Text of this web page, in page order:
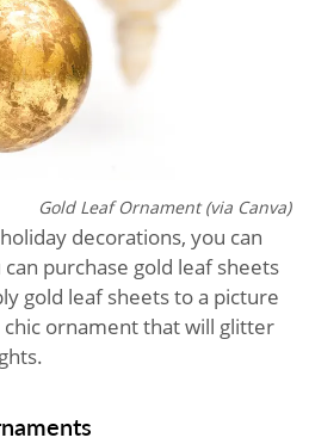
Gold Leaf Ornament (via Canva)
decorations, you can
purchase gold leaf sheets
gold leaf sheets to a picture
ornament that will glitter